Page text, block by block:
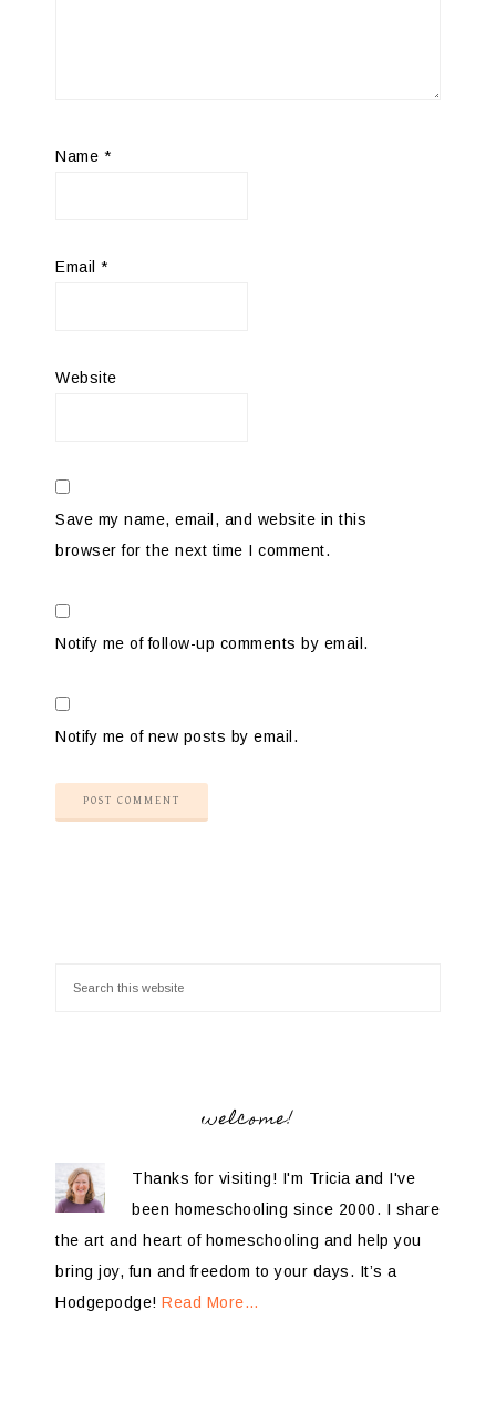
Name *
Email *
Website
Save my name, email, and website in this
browser for the next time I comment.
Notify me of follow-up comments by email.
Notify me of new posts by email.
welcome!
Thanks for visiting! I'm Tricia and I've
been homeschooling since 2000. I share
the art and heart of homeschooling and help you
bring joy, fun and freedom to your days. It’s a
Hodgepodge! Read More…